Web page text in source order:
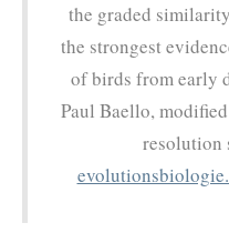
the graded
the strongest
of birds from early
Paul Baello,
resolution